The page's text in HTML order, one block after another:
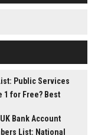
Public Services
1 for Free? Best
Bank Account
List: National